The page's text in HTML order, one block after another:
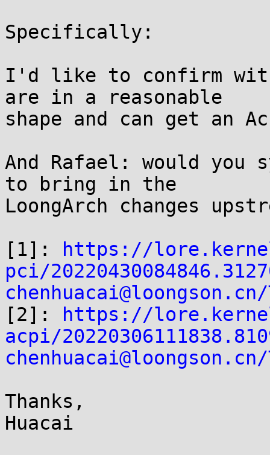
Specifically:
I'd like to confirm
are in a reasonable
shape and can get an
And Rafael: would you
to bring in the
LoongArch changes
[1]:
https://
pci/
[2]:
https://
acpi/
Thanks,
Huacai